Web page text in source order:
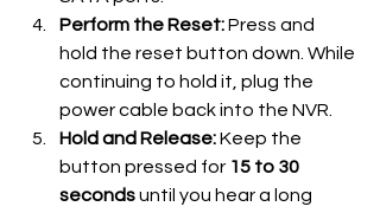
Perform the Reset: Press and
hold the reset button down. While
continuing to hold it, plug the
power cable back into the NVR.
Hold and Release: Keep the
button pressed for 15 to 30
seconds until you hear a long